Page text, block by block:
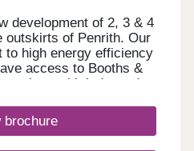
development of 2, 3 & 4
outskirts of Penrith. Our
to high energy efficiency
access to Booths &
along with independent
J40 off the M6 just 5
outdoor Lake District
brochure